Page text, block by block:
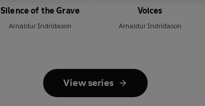
Silence of the Grave
Arnaldur Indridason
Voices
Arnaldur Indridason
View series